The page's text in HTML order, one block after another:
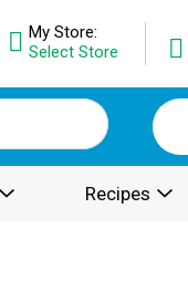
My Store:
Select Store
Recipes